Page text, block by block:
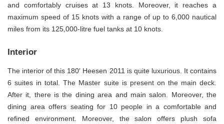
and comfortably cruises at 13 knots. Moreover, it reaches a
maximum speed of 15 knots with a range of up to 6,000 nautical
miles from its 125,000-litre fuel tanks at 10 knots.
Interior
The interior of this 180′ Heesen 2011 is quite luxurious. It contains
6 suites in total. The Master suite is present on the main deck.
After it, there is the dining area and main salon. Moreover, the
dining area offers seating for 10 people in a comfortable and
refined environment. Moreover, the salon offers plush sofa